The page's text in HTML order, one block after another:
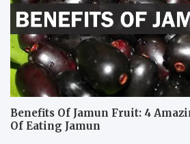
Benefits Of Jamun Fruit: 4
Of Eating Jamun